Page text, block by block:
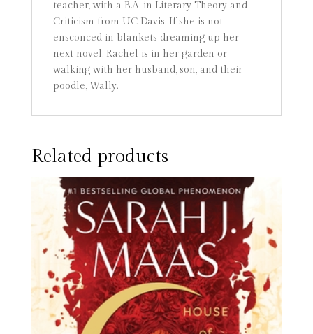
teacher, with a B.A. in Literary Theory and
Criticism from UC Davis. If she is not
ensconced in blankets dreaming up her
next novel, Rachel is in her garden or
walking with her husband, son, and their
poodle, Wally.
Related products